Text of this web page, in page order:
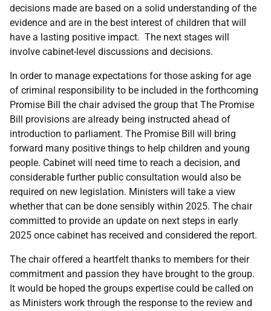
decisions made are based on a solid understanding of the
evidence and are in the best interest of children that will
have a lasting positive impact. The next stages will
involve cabinet-level discussions and decisions.
In order to manage expectations for those asking for age
of criminal responsibility to be included in the forthcoming
Promise Bill the chair advised the group that The Promise
Bill provisions are already being instructed ahead of
introduction to parliament. The Promise Bill will bring
forward many positive things to help children and young
people. Cabinet will need time to reach a decision, and
considerable further public consultation would also be
required on new legislation. Ministers will take a view
whether that can be done sensibly within 2025. The chair
committed to provide an update on next steps in early
2025 once cabinet has received and considered the report.
The chair offered a heartfelt thanks to members for their
commitment and passion they have brought to the group.
It would be hoped the groups expertise could be called on
as Ministers work through the response to the review and